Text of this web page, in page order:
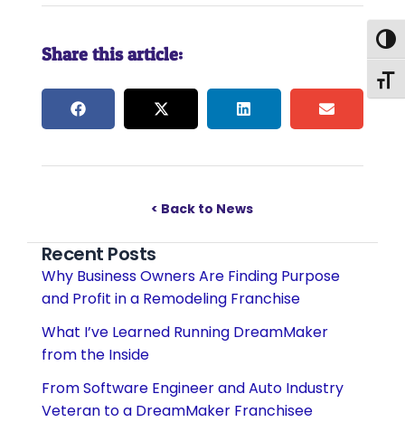
Share this article:
< Back to News
Recent Posts
Why Business Owners Are Finding Purpose
and Profit in a Remodeling Franchise
What I’ve Learned Running DreamMaker
from the Inside
From Software Engineer and Auto Industry
Veteran to a DreamMaker Franchisee